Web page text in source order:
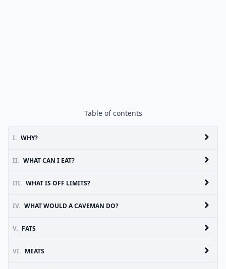
Table of contents
I. WHY?
II. WHAT CAN I EAT?
III. WHAT IS OFF LIMITS?
IV. WHAT WOULD A CAVEMAN DO?
V. FATS
VI. MEATS